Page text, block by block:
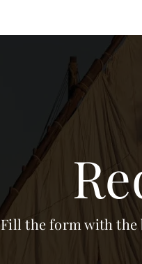
Fill the form with the